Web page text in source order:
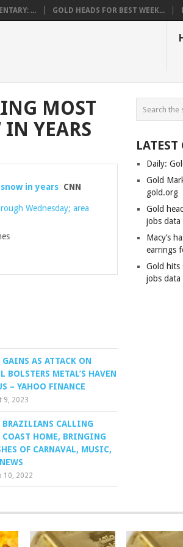
... GOLD HEADS FOR BEST WEEK...
MOST
YEARS
in yearsCNN
Wednesday; area
GAINS AS ATTACK ON
BOLSTERS METAL’S HAVEN
– YAHOO FINANCE
9, 2023
BRAZILIANS CALLING
COAST HOME, BRINGING
OF CARNAVAL, MUSIC,
10, 2022
Daily:
Gold
gold.org
Gold
jobs data
Macy’s
earrings
Gold hits
jobs data